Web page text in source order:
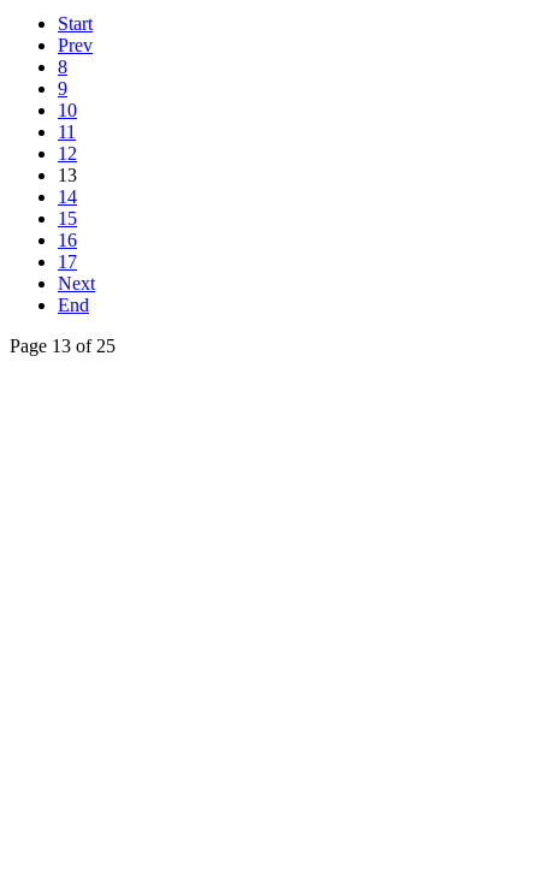
Start
Prev
8
9
10
11
12
13
14
15
16
17
Next
End
Page 13 of 25